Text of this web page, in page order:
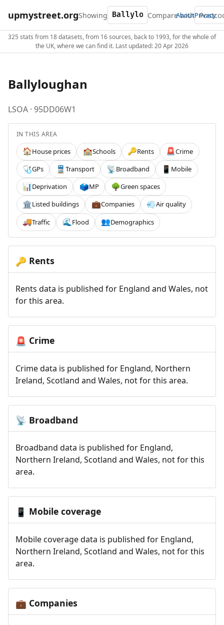
upmystreet.orgShowing Compare with
AboutPrivacy
325 stats from 18 datasets, from 16 sources, back to 1993, for the whole of
the UK, where we can find it. Last updated: 20 Apr 2026
Ballyloughan
LSOA · 95DD06W1
IN THIS AREA
🏠House prices 🏫Schools 🔑Rents 🚨Crime
🩺GPs 🚆 Transport 📡Broadband 📱 Mobile
📊Deprivation 🗳️MP 🌳Green spaces
🏛️Listed buildings 💼Companies 💨Air quality
🚚Traffic 🌊 Flood 👥Demographics
🔑 Rents
Rents data is published for England and Wales, not
for this area.
🚨 Crime
Crime data is published for England, Northern
Ireland, Scotland and Wales, not for this area.
📡 Broadband
Broadband data is published for England,
Northern Ireland, Scotland and Wales, not for this
area.
📱 Mobile coverage
Mobile coverage data is published for England,
Northern Ireland, Scotland and Wales, not for this
area.
💼 Companies